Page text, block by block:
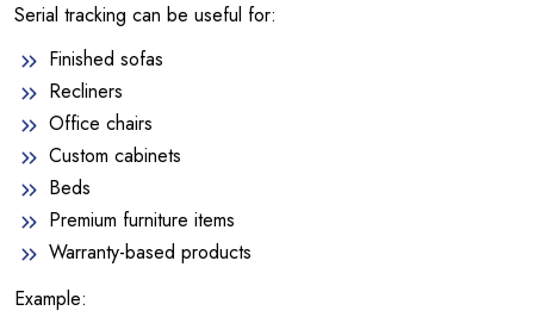
Serial tracking can be useful for:
Finished sofas
Recliners
Office chairs
Custom cabinets
Beds
Premium furniture items
Warranty-based products
Example: